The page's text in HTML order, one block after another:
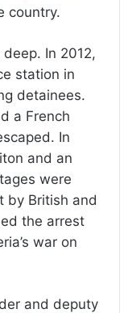
country.
In 2012,
station in
detainees.
a French
In
and an
were
by British and
the arrest
war on
and deputy